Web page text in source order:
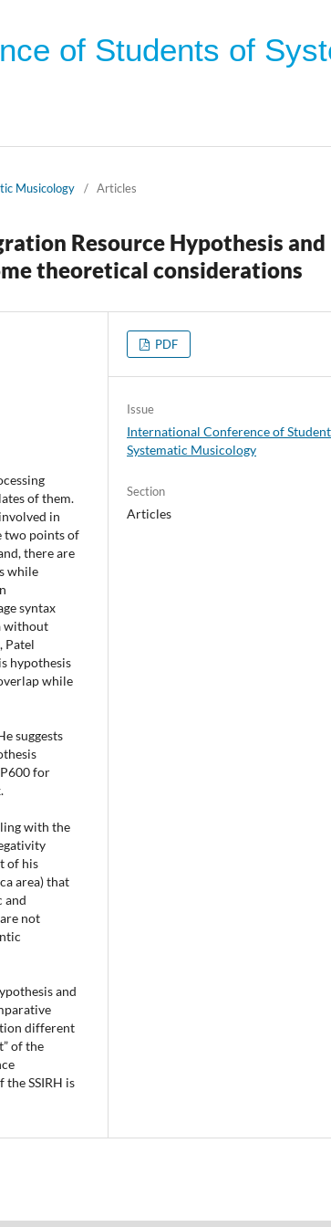
of Students of
Musicology / Articles
Resource Hypothesis and
theoretical considerations
of them.
in
two points of
there are
while
syntax
without
Patel
hypothesis
while
suggests
for
with the
of his
area) that
and
not
and
different
of the
the SSIRH is
PDF
Issue
International Conference of
Systematic Musicology
Section
Articles